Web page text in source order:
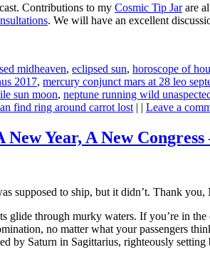
Contributions to my Cosmic Tip Jarare
. We will have an excellent
midheaven, eclipsed sun, horoscope of
2017, mercury conjunct mars at 28 leo
sun moon, neptune running wild
find ring around carrot lost | | Leave a
New Year, A New
supposed to ship, but it didn’t. Thank
glide through murky waters. If you’re in
no matter what your passengers
by Saturn in Sagittarius, righteously setting